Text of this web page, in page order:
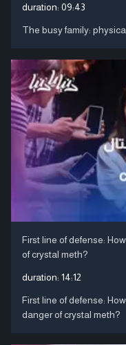
duration: 09:43
The busy family:
First line of defense:
of crystal meth?
duration: 14:12
First line of defense:
danger of crystal meth?